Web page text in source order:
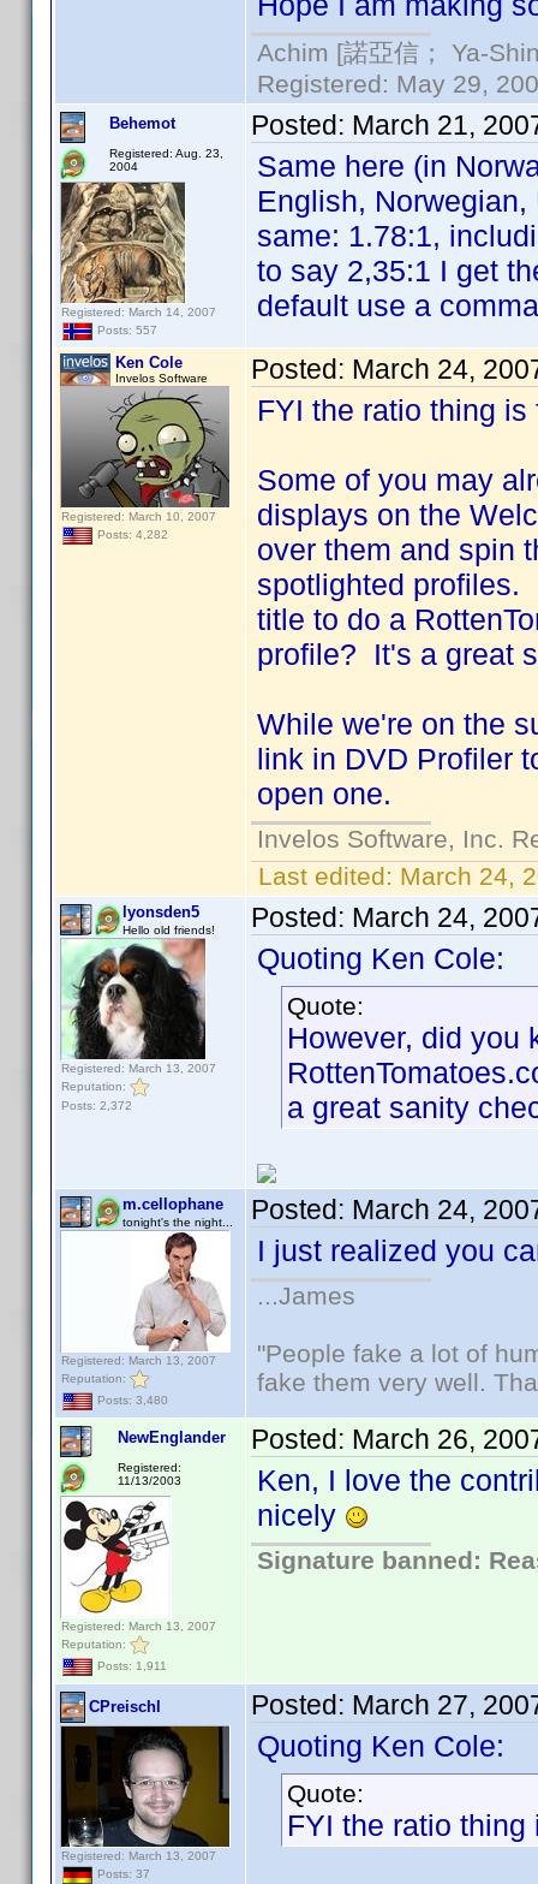
Achim [諾亞信； Ya-
Registered: May 29,
Behemot
Registered: Aug. 23,
2004
Registered: March 14, 2007
Posts: 557
Posted: March 21,
Same here (in
English,
same: 1.78:1,
to say 2,35:1 I get
default use a
Ken Cole
Invelos Software
Registered: March 10, 2007
Posts: 4,282
Posted: March 24,
FYI the ratio thing
Some of you may
displays on the
over them and spin
spotlighted profiles.
title to do a
profile? It's a great
While we're on the
link in DVD Profiler
open one.
Invelos Software, Inc.
Last edited: March 24,
lyonsden5
Hello old friends!
Registered: March 13, 2007
Reputation:
Posts: 2,372
Posted: March 24,
Quoting Ken Cole:
Quote:
However, did you
a great sanity
m.cellophane
tonight's the night...
Registered: March 13, 2007
Reputation:
Posts: 3,480
Posted: March 24,
I just realized you
...James
"People fake a lot of
fake them very well.
NewEnglander
Registered:
11/13/2003
Registered: March 13, 2007
Reputation:
Posts: 1,911
Posted: March 26,
Ken, I love the
nicely
Signature banned:
CPreischl
Registered: March 13, 2007
Posts: 37
Posted: March 27,
Quoting Ken Cole:
Quote:
FYI the ratio